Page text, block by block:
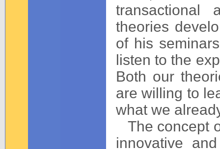
theories
of his
listen to the
Both our
are willing to
what we
The concept
innovative